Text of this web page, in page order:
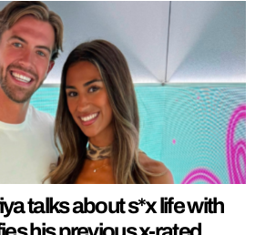
talks about s*x life with